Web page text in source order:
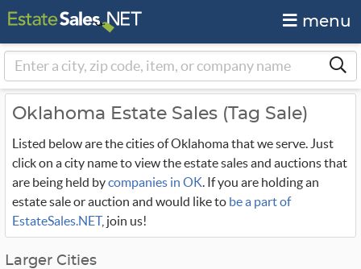
menu
Oklahoma Estate Sales (Tag Sale)
Listed below are the cities of Oklahoma that we serve. Just
click on a city name to view the estate sales and auctions that
are being held bycompanies in OK. If you are holding an
estate sale or auction and would like to be a part of
EstateSales.NET, join us!
Larger Cities